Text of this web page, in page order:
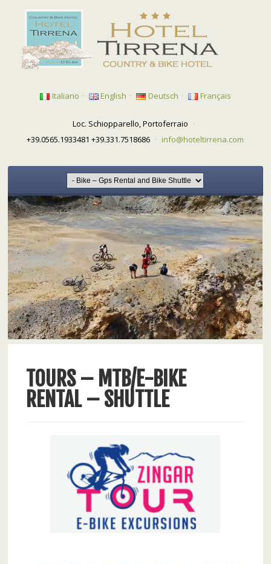
Italiano · English · Deutsch · Français
Loc. Schiopparello, Portoferraio ·
+39.0565.1933481 +39.331.7518686 · info@hoteltirrena.com
TOURS – MTB/E-BIKE
RENTAL – SHUTTLE